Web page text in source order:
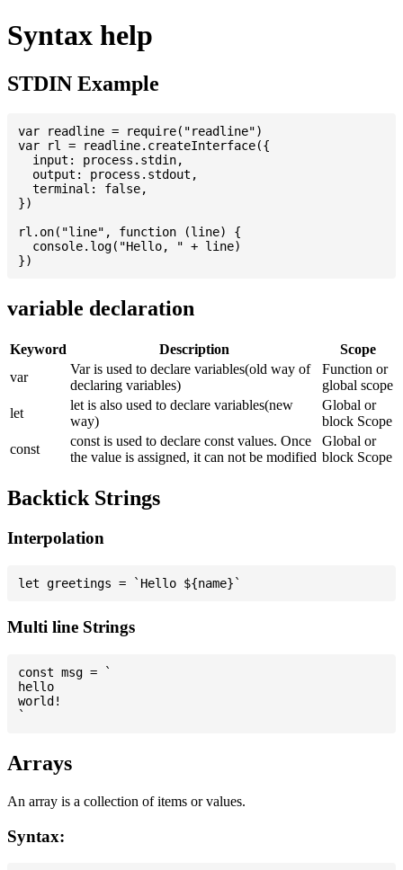
Syntax help
STDIN Example
var readline = require("readline")
var rl = readline.createInterface({
  input: process.stdin,
  output: process.stdout,
  terminal: false,
})
rl.on("line", function (line) {
  console.log("Hello, " + line)
variable declaration
Keyword Description
Scope
var
Var is used to declare variables(old way of
declaring variables)
Function or
global scope
let
let is also used to declare variables(new
way)
Global or
block Scope
const
const is used to declare const values. Once
the value is assigned, it can not be modified
Global or
block Scope
Backtick Strings
Interpolation
Multi line Strings
const msg = `
hello
world!
Arrays
An array is a collection of items or values.
Syntax: